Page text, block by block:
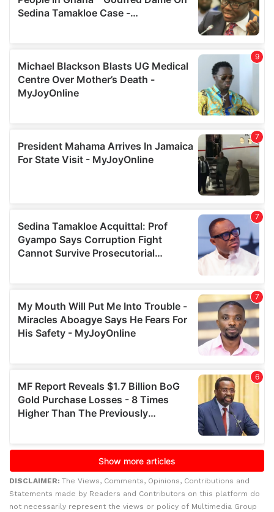
DISCLAIMER: The Views, Comments, Opinions, Contributions and
Statements made by Readers and Contributors on this platform do
not necessarily represent the views or policy of Multimedia Group